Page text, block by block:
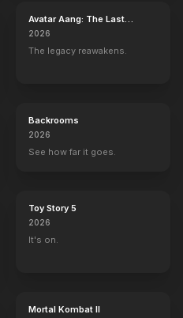
Avatar Aang: The Last
Airbender
2026
The legacy reawakens.
Backrooms
2026
See how far it goes.
Toy Story 5
2026
It's on.
Mortal Kombat II